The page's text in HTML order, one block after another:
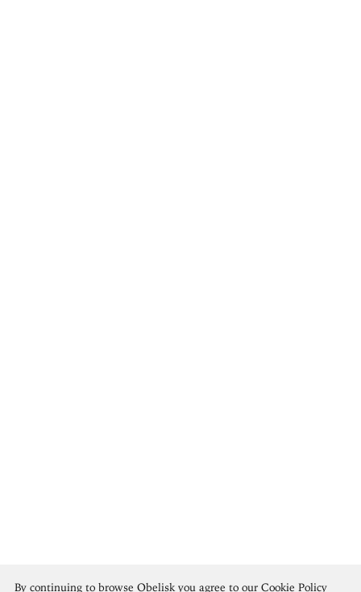
By continuing to browse Obelisk you agree to our Cookie Policy